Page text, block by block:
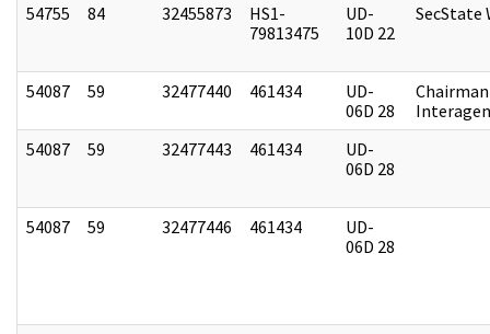
54755 84 32455873
HS1-
79813475
UD-
10D 22
SecState
54087 59 32477440 461434
UD-
06D 28
54087
59 32477443 461434
UD-
06D 28
54087 59 32477446 461434
UD-
06D 28